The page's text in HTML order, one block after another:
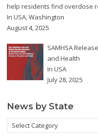
help residents find overdose
In USA,Washington
August 4, 2025
SAMHSA
and Health
In USA
July 28, 2025
News by State
News
by